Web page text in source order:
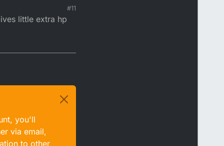
#11
little extra hp
you'll
via email,
to other